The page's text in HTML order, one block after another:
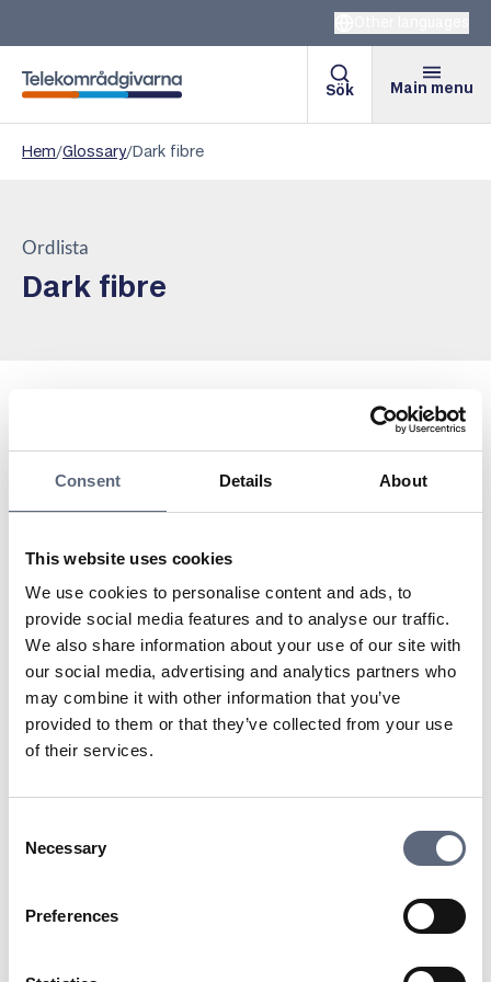
Consent Details About
This website uses cookies
We use cookies to personalise content and ads, to
provide social media features and to analyse our traffic.
We also share information about your use of our site with
our social media, advertising and analytics partners who
may combine it with other information that you’ve
provided to them or that they’ve collected from your use
of their services.
Selection
Necessary
Preferences
Telekomradgivarna
Sök Main menu
Hem/Glossary/Dark fibre
Ordlista
Dark fibre
Dark fiber is a fiber optic cable that lacks active
equipment and is therefore not connected to a network
or has any services associated with it. It is used by
companies or organizations that want to build their own
dark fiber is unconnected, it can be leased by network
operators to entities that require high capacity and
flexibility, such as for data centers or large companies.
Last updated:2025-10-23
Share page
Share page on Facebook
Share page on Linkedin
Print page
Telekomradgivarna
free guidance to consumers regarding